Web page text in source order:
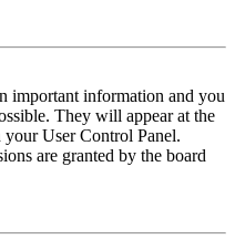
important information and you
They will appear at the
User Control Panel.
are granted by the board